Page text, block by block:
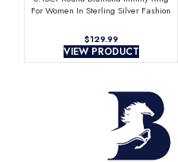
For Women In Sterling Silver Fashion
$
VIEW PRODUCT